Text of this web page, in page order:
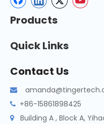
Products
Quick Links
Contact Us

 +86-15861898425

Building A , Block A,